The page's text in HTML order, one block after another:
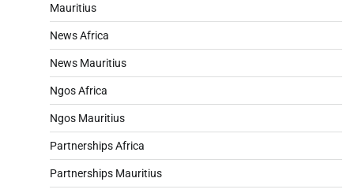
Mauritius
News Africa
News Mauritius
Ngos Africa
Ngos Mauritius
Partnerships Africa
Partnerships Mauritius